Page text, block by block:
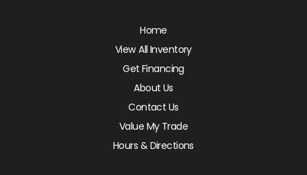
Home
View All Inventory
Get Financing
About Us
Contact Us
Value My Trade
Hours & Directions